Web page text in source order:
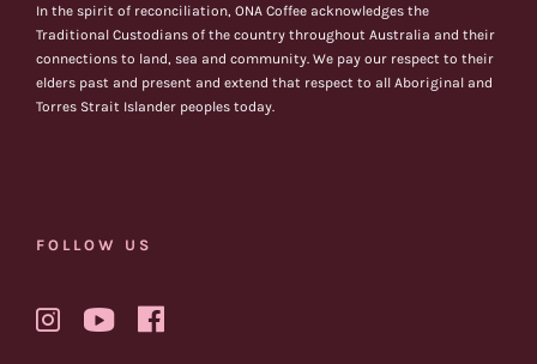
In the spirit of reconciliation, ONA Coffee acknowledges the
Traditional Custodians of the country throughout Australia and their
connections to land, sea and community. We pay our respect to their
elders past and present and extend that respect to all Aboriginal and
Torres Strait Islander peoples today.
FOLLOW US